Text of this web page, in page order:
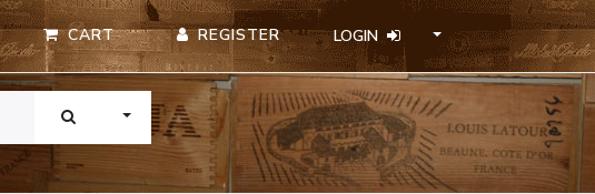
CART REGISTER LOGIN
TOGGLE DROPDOWN